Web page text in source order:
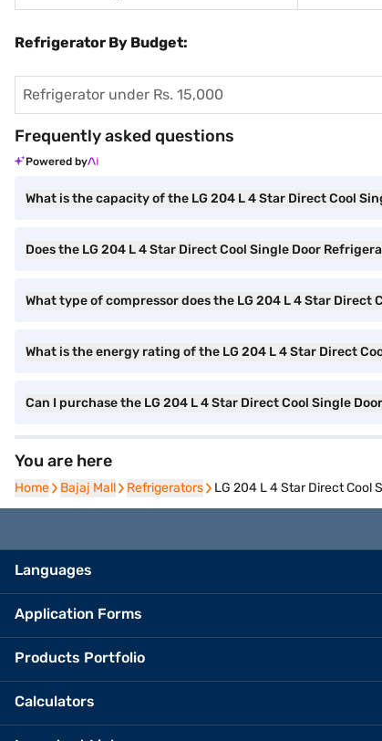
Refrigerator By Budget:
Refrigerator under Rs. 15,000
Frequently asked questions
Powered by
What is the capacity of the LG 204 L 4 Star Direct Cool
Does the LG 204 L 4 Star Direct Cool Single Door
What type of compressor does the LG 204 L 4 Star Direct
What is the energy rating of the LG 204 L 4 Star Direct
Can I purchase the LG 204 L 4 Star Direct Cool Single
You are here
Home
Home Bajaj Mall
Bajaj Mall Refrigerators
Refrigerators LG 204 L 4 Star Direct Cool
Languages
Application Forms
Products Portfolio
Calculators